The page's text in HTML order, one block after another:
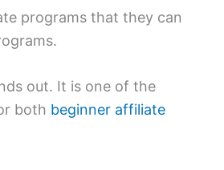
programs that they can
out. It is one of the
both beginner affiliate